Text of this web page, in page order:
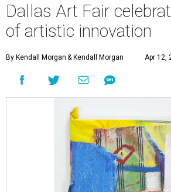
Dallas Art Fair
of artistic innovation
By Kendall Morgan & Kendall Morgan Apr 12,